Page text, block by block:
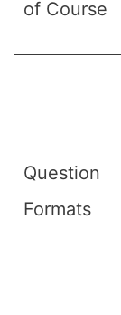
of Course
Question
Formats